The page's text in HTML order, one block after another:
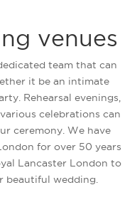
venues
team that can
it be an intimate
Rehearsal evenings,
celebrations can
ceremony. We have
for over 50 years
Lancaster London to
beautiful wedding.